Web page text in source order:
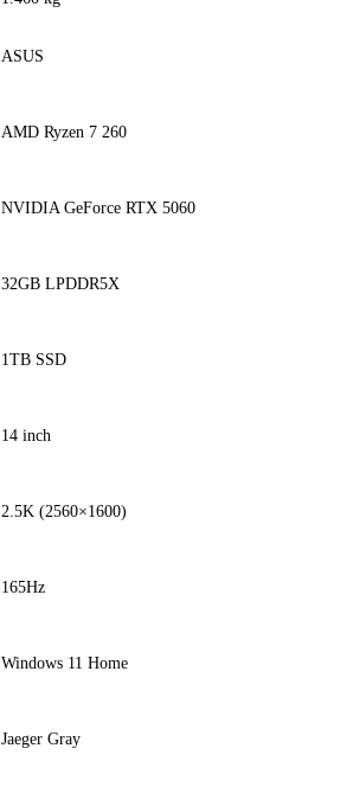
ASUS
AMD Ryzen 7 260
NVIDIA GeForce RTX 5060
32GB LPDDR5X
1TB SSD
14 inch
2.5K (2560×1600)
165Hz
Windows 11 Home
Jaeger Gray